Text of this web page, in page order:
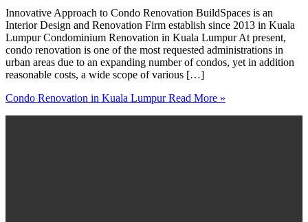
Innovative Approach to Condo Renovation BuildSpaces is an
Interior Design and Renovation Firm establish since 2013 in Kuala
Lumpur Condominium Renovation in Kuala Lumpur At present,
condo renovation is one of the most requested administrations in
urban areas due to an expanding number of condos, yet in addition
reasonable costs, a wide scope of various […]
Condo Renovation in Kuala LumpurRead More »